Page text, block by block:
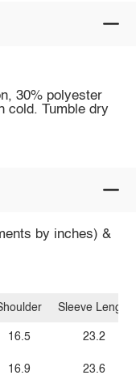
30% polyester
cold. Tumble dry
by inches) &
16.5
16.9
Sleeve Length
23.2
23.6